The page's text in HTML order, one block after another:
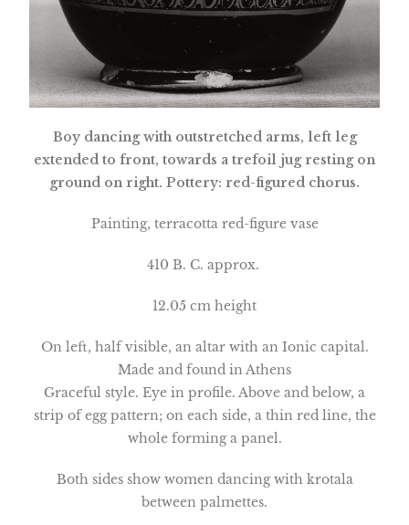
Boy dancing with outstretched arms, left leg
extended to front, towards a trefoil jug resting on
ground on right. Pottery: red-figured chorus.
Painting, terracotta red-figure vase
410 B. C. approx.
12.05 cm height
On left, half visible, an altar with an Ionic capital.
Made and found in Athens
Graceful style. Eye in profile. Above and below, a
strip of egg pattern; on each side, a thin red line, the
whole forming a panel.
Both sides show women dancing with krotala
between palmettes.